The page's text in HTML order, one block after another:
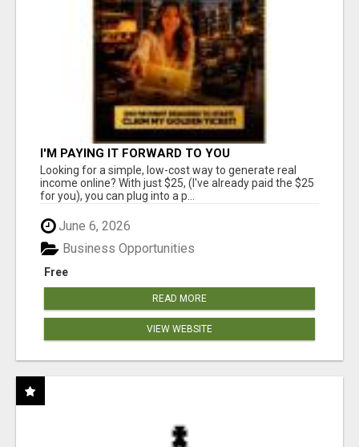
I'M PAYING IT FORWARD TO YOU
Looking for a simple, low-cost way to generate real
income online? With just $25, (I've already paid the $25
for you), you can plug into a p...
June 6, 2026
Free
Business Opportunities
READ MORE
VIEW WEBSITE